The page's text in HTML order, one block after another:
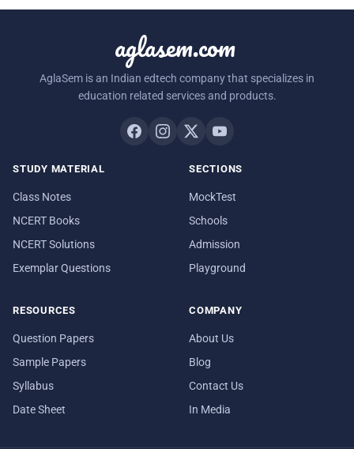
aglasem.com
AglaSem is an Indian edtech company that specializes in
education related services and products.
STUDY MATERIAL
Class Notes
NCERT Books
NCERT Solutions
Exemplar Questions
SECTIONS
MockTest
Schools
Admission
Playground
RESOURCES
Question Papers
Sample Papers
Syllabus
Date Sheet
COMPANY
About Us
Blog
Contact Us
In Media